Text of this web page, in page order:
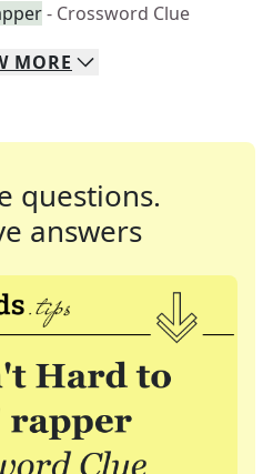
- Crossword Clue
MORE
questions.
answers